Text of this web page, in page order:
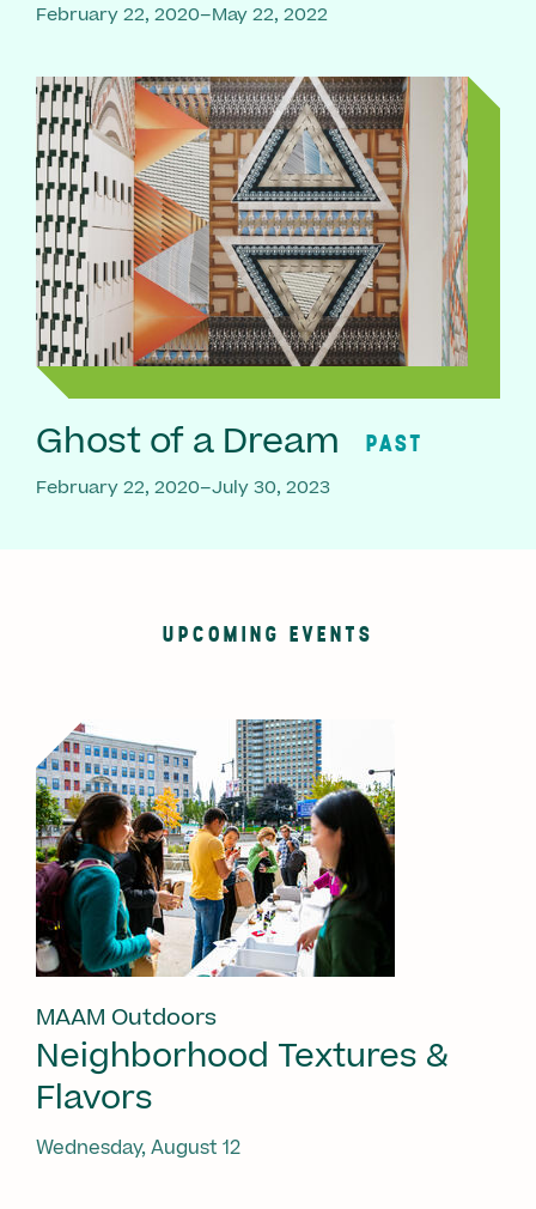
February 22, 2020–May 22, 2022
Ghost of a Dream PAST
February 22, 2020–July 30, 2023
UPCOMING EVENTS
MAAM Outdoors
Neighborhood Textures &
Flavors
Wednesday, August 12